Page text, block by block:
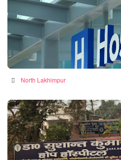
Numal Das Chamber
Hospital in North Lakhimpur, India
North Lakhimpur